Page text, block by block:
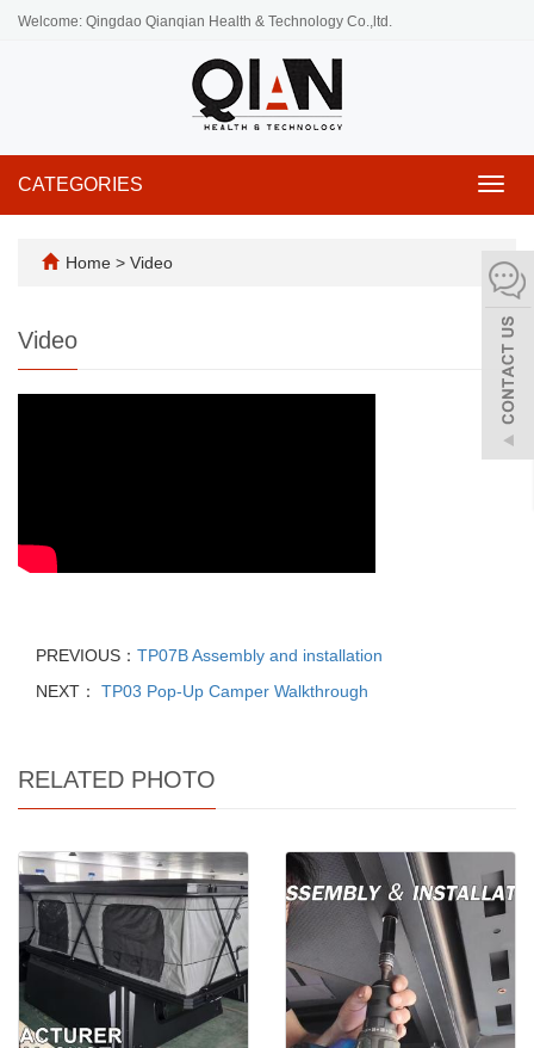
Welcome: Qingdao Qianqian Health & Technology Co.,ltd.
CATEGORIES
Home > Video
Video
PREVIOUS： TP07B Assembly and installation
NEXT：
TP03 Pop-Up Camper Walkthrough
RELATED PHOTO